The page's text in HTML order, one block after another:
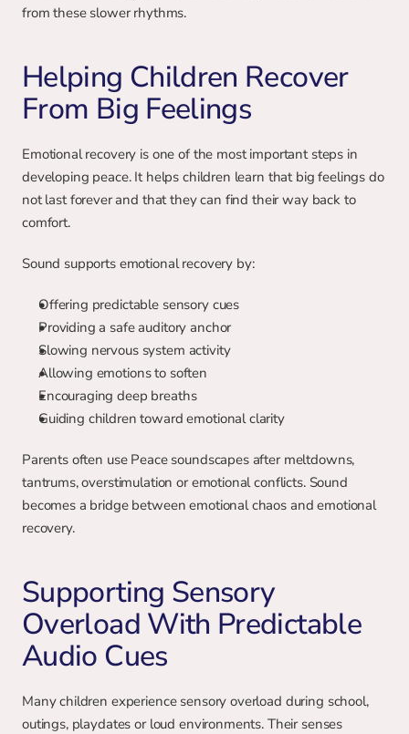
from these slower rhythms.
Helping Children Recover
From Big Feelings
Emotional recovery is one of the most important steps in
developing peace. It helps children learn that big feelings do
not last forever and that they can find their way back to
comfort.
Sound supports emotional recovery by:
Offering predictable sensory cues
Providing a safe auditory anchor
Slowing nervous system activity
Allowing emotions to soften
Encouraging deep breaths
Guiding children toward emotional clarity
Parents often use Peace soundscapes after meltdowns,
tantrums, overstimulation or emotional conflicts. Sound
becomes a bridge between emotional chaos and emotional
recovery.
Supporting Sensory
Overload With Predictable
Audio Cues
Many children experience sensory overload during school,
outings, playdates or loud environments. Their senses